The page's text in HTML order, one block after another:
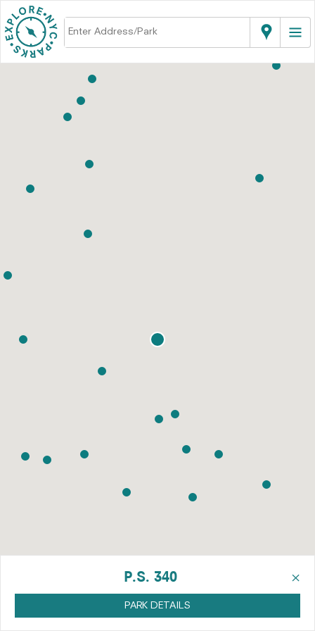
×
P.S. 340
PARK DETAILS